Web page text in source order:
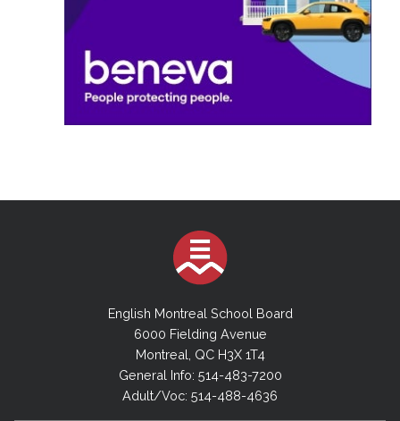
English Montreal School Board
6000 Fielding Avenue
Montreal, QC H3X 1T4
General Info: 514-483-7200
Adult/Voc: 514-488-4636